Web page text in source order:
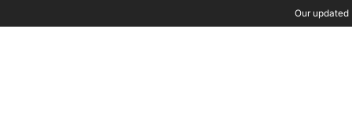
Our